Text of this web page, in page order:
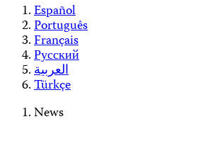
Español
Português
Français
Русский
العربية
Türkçe
News